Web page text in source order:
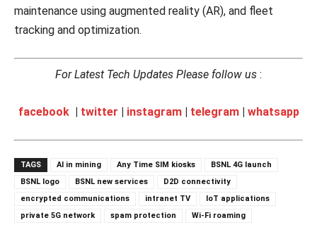
maintenance using augmented reality (AR), and fleet
tracking and optimization.
For Latest Tech Updates Please follow us :
facebook| twitter | instagram| telegram| whatsapp
TAGS AI in mining Any Time SIM kiosks
BSNL 4G launch
BSNL logo
BSNL new services
D2D connectivity
encrypted communications
intranet TV
IoT applications
private 5G network
spam protection Wi-Fi roaming